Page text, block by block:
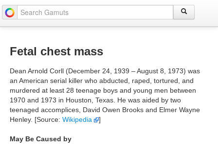
Fetal chest mass
Dean Arnold Corll (December 24, 1939 – August 8, 1973) was
an American serial killer who abducted, raped, tortured, and
murdered at least 28 teenage boys and young men between
1970 and 1973 in Houston, Texas. He was aided by two
teenaged accomplices, David Owen Brooks and Elmer Wayne
Henley. [Source: Wikipedia ]
May Be Caused by